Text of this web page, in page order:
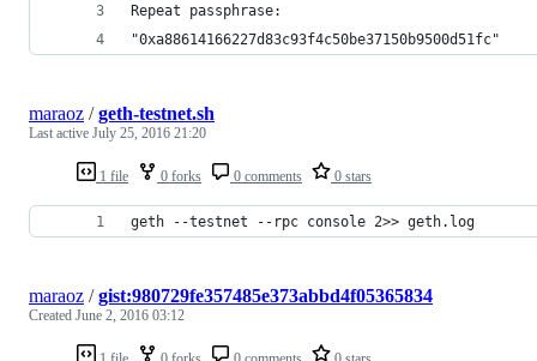
Repeat passphrase:
"0xa88614166227d83c93f4c50be37150b9500d51fc"
1 file 0 forks 0 comments 0 stars
maraoz /geth-testnet.sh
Last active July 25, 2016 21:20
geth --testnet --rpc console 2>> geth.log
maraoz /gist:980729fe357485e373abbd4f05365834
Created June 2, 2016 03:12